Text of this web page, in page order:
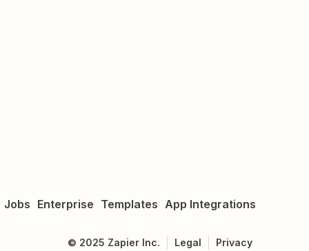
Jobs Enterprise Templates App Integrations
© 2025 Zapier Inc. Legal Privacy